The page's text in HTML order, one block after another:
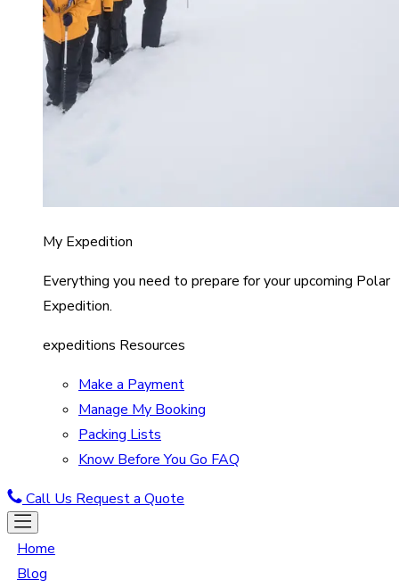
My Expedition
Everything you need to prepare for your upcoming Polar
Expedition.
expeditions Resources
Make a Payment
Manage My Booking
Packing Lists
Know Before You Go FAQ
Call Us Request a Quote
Home
Blog